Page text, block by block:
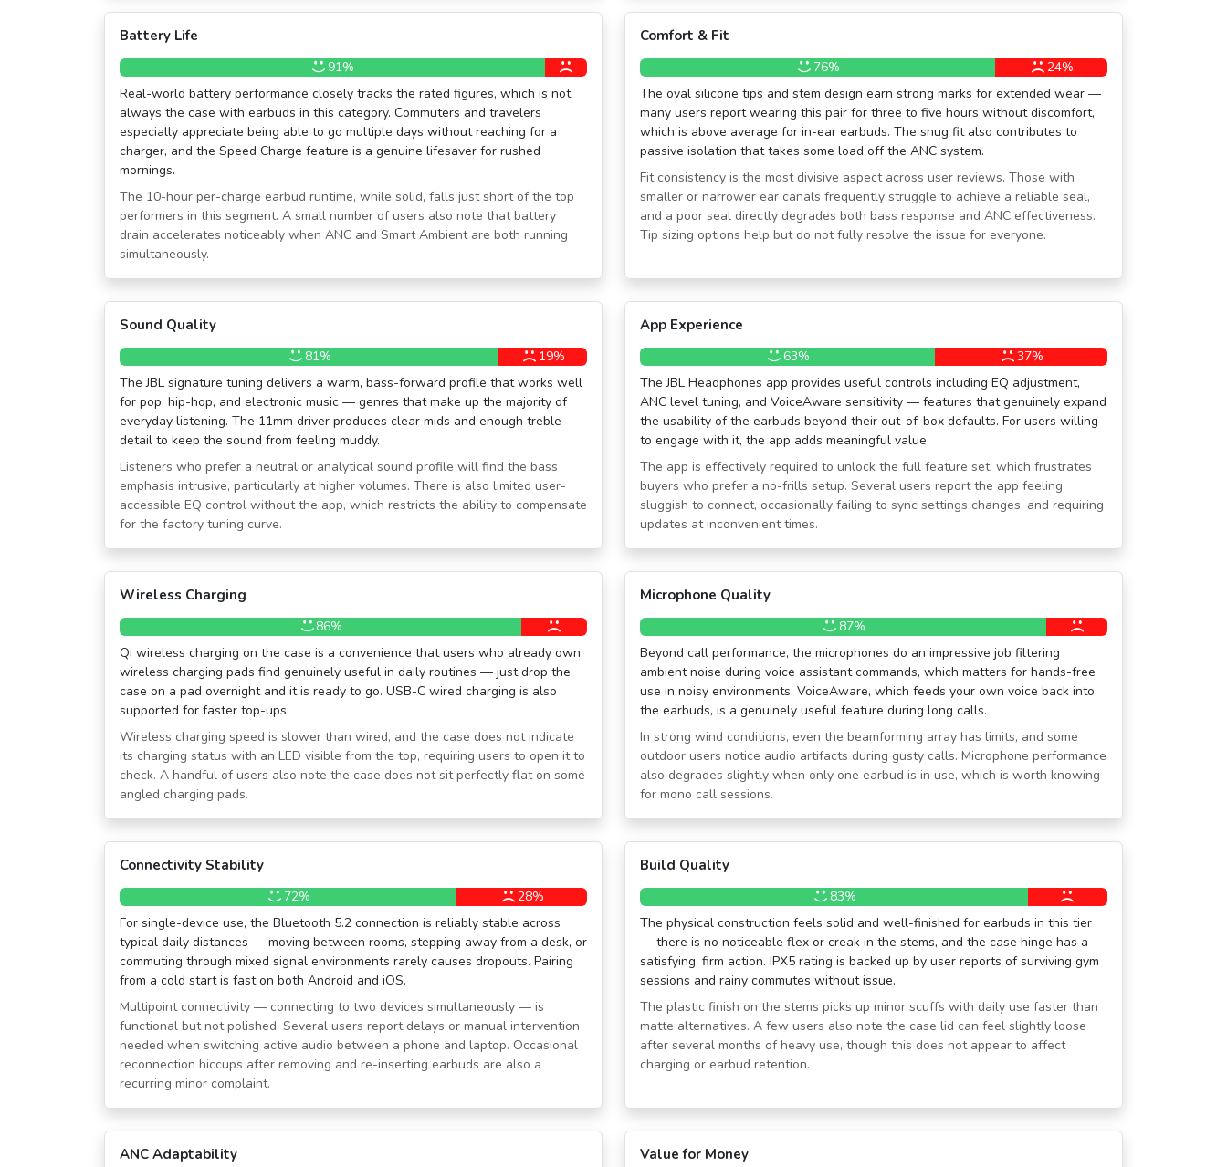
Battery Life
91%
Real-world battery performance closely tracks the rated figures, which is not
always the case with earbuds in this category. Commuters and travelers
especially appreciate being able to go multiple days without reaching for a
charger, and the Speed Charge feature is a genuine lifesaver for rushed
mornings.
The 10-hour per-charge earbud runtime, while solid, falls just short of the top
performers in this segment. A small number of users also note that battery
drain accelerates noticeably when ANC and Smart Ambient are both running
simultaneously.
Comfort & Fit
76%
24%
The oval silicone tips and stem design earn strong marks for extended wear —
many users report wearing this pair for three to five hours without discomfort,
which is above average for in-ear earbuds. The snug fit also contributes to
passive isolation that takes some load off the ANC system.
Fit consistency is the most divisive aspect across user reviews. Those with
smaller or narrower ear canals frequently struggle to achieve a reliable seal,
and a poor seal directly degrades both bass response and ANC effectiveness.
Tip sizing options help but do not fully resolve the issue for everyone.
Sound Quality
81%
19%
The JBL signature tuning delivers a warm, bass-forward profile that works well
for pop, hip-hop, and electronic music — genres that make up the majority of
everyday listening. The 11mm driver produces clear mids and enough treble
detail to keep the sound from feeling muddy.
Listeners who prefer a neutral or analytical sound profile will find the bass
emphasis intrusive, particularly at higher volumes. There is also limited user-
accessible EQ control without the app, which restricts the ability to compensate
for the factory tuning curve.
App Experience
63%
37%
The JBL Headphones app provides useful controls including EQ adjustment,
ANC level tuning, and VoiceAware sensitivity — features that genuinely expand
the usability of the earbuds beyond their out-of-box defaults. For users willing
to engage with it, the app adds meaningful value.
The app is effectively required to unlock the full feature set, which frustrates
buyers who prefer a no-frills setup. Several users report the app feeling
sluggish to connect, occasionally failing to sync settings changes, and requiring
updates at inconvenient times.
Wireless Charging
86%
Qi wireless charging on the case is a convenience that users who already own
wireless charging pads find genuinely useful in daily routines — just drop the
case on a pad overnight and it is ready to go. USB-C wired charging is also
supported for faster top-ups.
Wireless charging speed is slower than wired, and the case does not indicate
its charging status with an LED visible from the top, requiring users to open it to
check. A handful of users also note the case does not sit perfectly flat on some
angled charging pads.
Microphone Quality
87%
Beyond call performance, the microphones do an impressive job filtering
ambient noise during voice assistant commands, which matters for hands-free
use in noisy environments. VoiceAware, which feeds your own voice back into
the earbuds, is a genuinely useful feature during long calls.
In strong wind conditions, even the beamforming array has limits, and some
outdoor users notice audio artifacts during gusty calls. Microphone performance
also degrades slightly when only one earbud is in use, which is worth knowing
for mono call sessions.
Connectivity Stability
72%
28%
For single-device use, the Bluetooth 5.2 connection is reliably stable across
typical daily distances — moving between rooms, stepping away from a desk, or
commuting through mixed signal environments rarely causes dropouts. Pairing
from a cold start is fast on both Android and iOS.
Multipoint connectivity — connecting to two devices simultaneously — is
functional but not polished. Several users report delays or manual intervention
needed when switching active audio between a phone and laptop. Occasional
reconnection hiccups after removing and re-inserting earbuds are also a
recurring minor complaint.
Build Quality
83%
The physical construction feels solid and well-finished for earbuds in this tier
— there is no noticeable flex or creak in the stems, and the case hinge has a
satisfying, firm action. IPX5 rating is backed up by user reports of surviving gym
sessions and rainy commutes without issue.
The plastic finish on the stems picks up minor scuffs with daily use faster than
matte alternatives. A few users also note the case lid can feel slightly loose
after several months of heavy use, though this does not appear to affect
charging or earbud retention.
ANC Adaptability Value for Money